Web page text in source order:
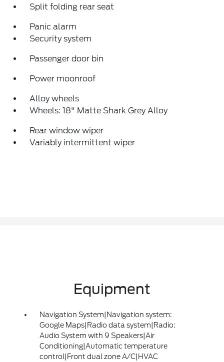
Split folding rear seat
Panic alarm
Security system
Passenger door bin
Power moonroof
Alloy wheels
Wheels: 18" Matte Shark Grey Alloy
Rear window wiper
Variably intermittent wiper
Equipment
Navigation System|Navigation system:
Google Maps|Radio data system|Radio:
Audio System with 9 Speakers|Air
Conditioning|Automatic temperature
control|Front dual zone A/C|HVAC